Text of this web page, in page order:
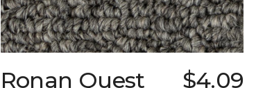
Ronan Quest $4.09